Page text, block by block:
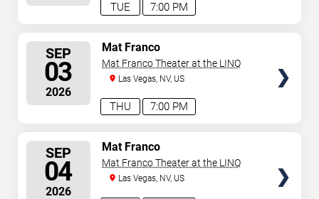
7:00 PM
TUE
SEP
03
2026
7:00 PM
THU
Mat Franco
Mat Franco Theater at the LINQ
Las Vegas, NV, US
SEP
04
2026
Mat Franco
Mat Franco Theater at the LINQ
Las Vegas, NV, US